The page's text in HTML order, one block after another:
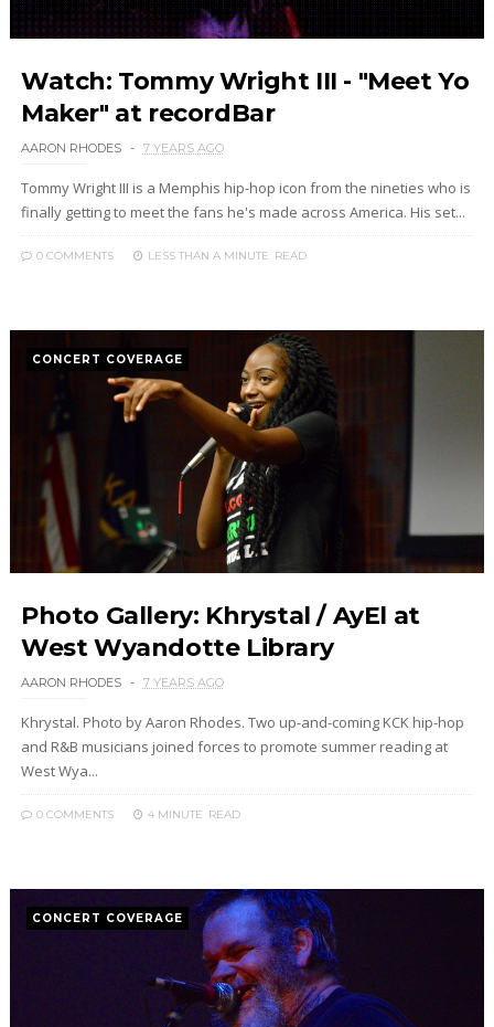
Watch: Tommy Wright III - "Meet Yo
Maker" at recordBar
AARON RHODES 7 YEARS AGO
Tommy Wright III is a Memphis hip-hop icon from the nineties who is
finally getting to meet the fans he's made across America. His set...
0 COMMENTS LESS THAN A MINUTE READ
CONCERT COVERAGE
Photo Gallery: Khrystal / AyEl at
West Wyandotte Library
AARON RHODES 7 YEARS AGO
Khrystal. Photo by Aaron Rhodes. Two up-and-coming KCK hip-hop
and R&B musicians joined forces to promote summer reading at
West Wya...
0 COMMENTS 4 MINUTE READ
CONCERT COVERAGE